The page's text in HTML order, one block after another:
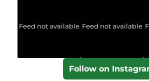
Feed not available Feed not available
Follow on